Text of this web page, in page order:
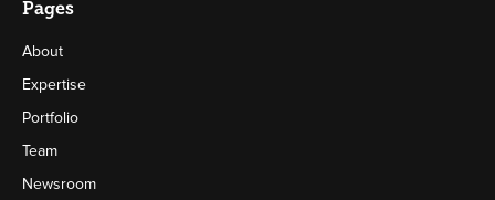
Pages
About
Expertise
Portfolio
Team
Newsroom